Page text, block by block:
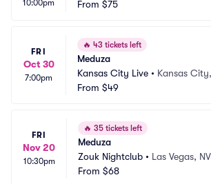
10:00pm
From $75
FRI
Oct 30
7:00pm
🔥 43 tickets left
Meduza
Kansas City Live • Kansas
From $49
FRI
Nov 20
10:30pm
🔥 35 tickets left
Meduza
Zouk Nightclub • Las Vegas, NV
From $68